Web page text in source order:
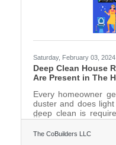
Saturday, February 03, 2024
Deep Clean House
Are Present in The
Every homeowner
duster and does
deep clean is
now and then.Deep
real effort
The CoBuilders LLC